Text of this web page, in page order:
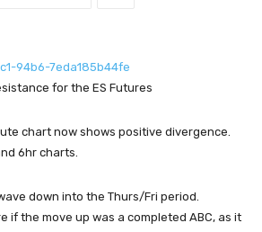
for the ES Futures
chart now shows positive divergence.
6hr charts.
down into the Thurs/Fri period.
if the move up was a completed ABC, as it